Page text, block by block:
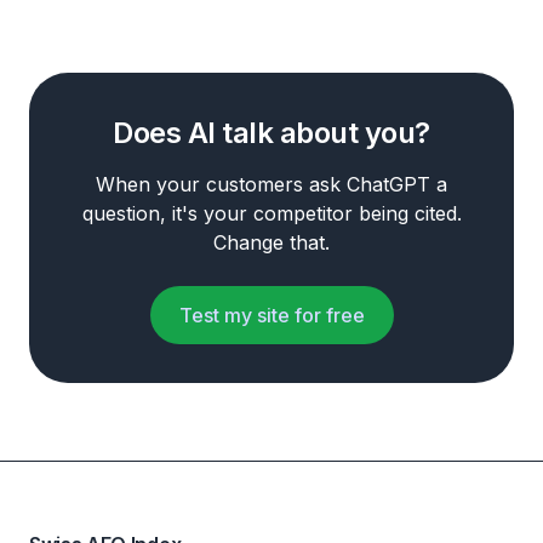
Does AI talk about you?
When your customers ask ChatGPT a
question, it's your competitor being cited.
Change that.
Test my site for free